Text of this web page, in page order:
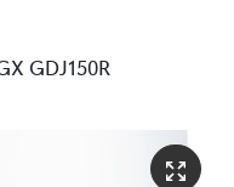
GDJ150R